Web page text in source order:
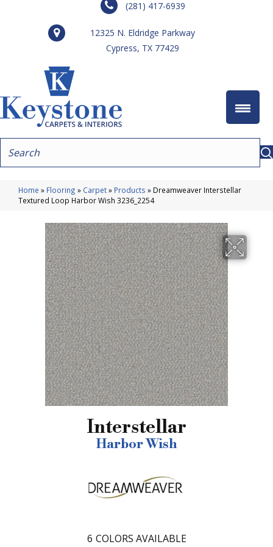
(281) 417-6939
12325 N. Eldridge Parkway
Cypress, TX 77429
Home » Flooring » Carpet» Products » Dreamweaver Interstellar
Textured Loop Harbor Wish 3236_2254
Interstellar
Harbor Wish
6 COLORS AVAILABLE